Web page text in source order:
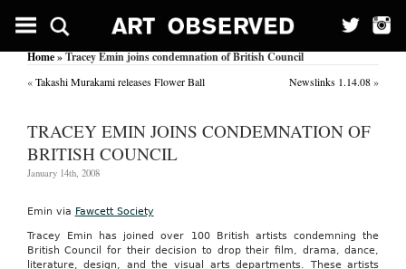
Home» Tracey Emin joins condemnation of British Council
«Takashi Murakami releases Flower Ball Newslinks 1.14.08»
TRACEY EMIN JOINS CONDEMNATION OF
BRITISH COUNCIL
January 14th, 2008
Emin via Fawcett Society
Tracey Emin has joined over 100 British artists condemning the
British Council for their decision to drop their film, drama, dance,
literature, design, and the visual arts departments. These artists